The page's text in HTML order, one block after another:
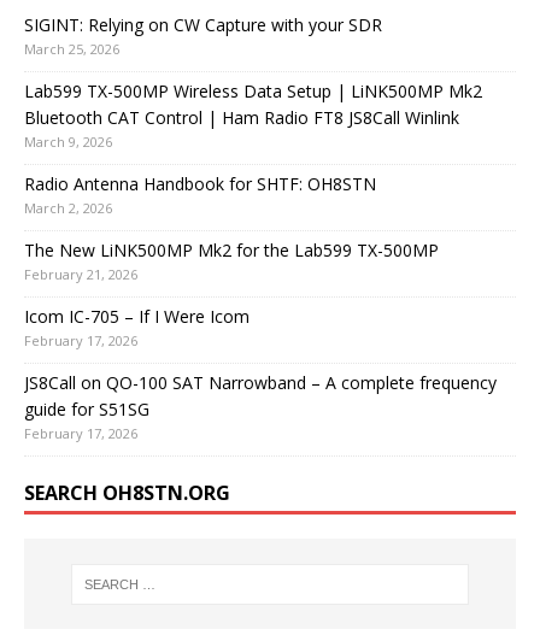
SIGINT: Relying on CW Capture with your SDR
March 25, 2026
Lab599 TX-500MP Wireless Data Setup | LiNK500MP Mk2
Bluetooth CAT Control | Ham Radio FT8 JS8Call Winlink
March 9, 2026
Radio Antenna Handbook for SHTF: OH8STN
March 2, 2026
The New LiNK500MP Mk2 for the Lab599 TX-500MP
February 21, 2026
Icom IC-705 – If I Were Icom
February 17, 2026
JS8Call on QO-100 SAT Narrowband – A complete frequency
guide for S51SG
February 17, 2026
SEARCH OH8STN.ORG